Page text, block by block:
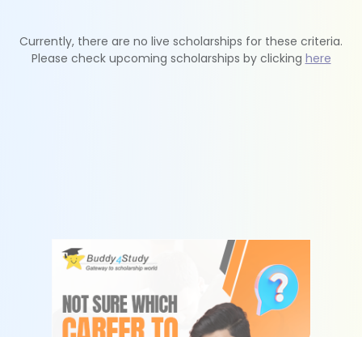
Currently, there are no live scholarships for these criteria.
Please check upcoming scholarships by clicking here